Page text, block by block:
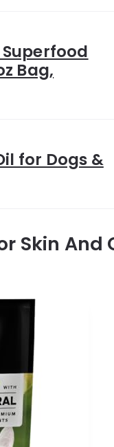
Bag,
for Dogs &
Skin And